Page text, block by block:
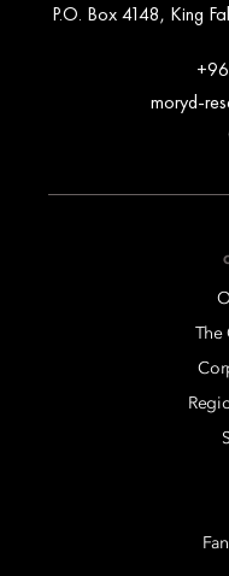
P.O. Box 4148, King
moryd-